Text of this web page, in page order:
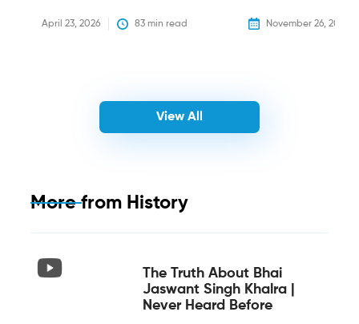
April 23, 2026 83 min read November 26, 2025
View All
More from History
The Truth About Bhai
Jaswant Singh Khalra |
Never Heard Before